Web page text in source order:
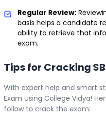
Regular Review:
basis helps a candidate
ability to retrieve that
exam.
Tips for Cracking
With expert help and smart
Exam using College Vidya!
follow to crack the exam: